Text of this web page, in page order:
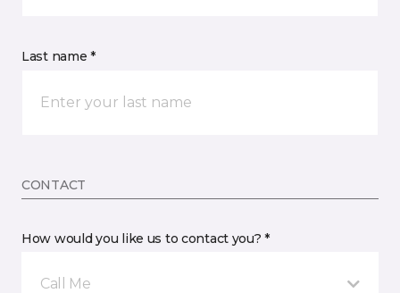
Last name *
CONTACT
How would you like us to contact you? *
Call Me